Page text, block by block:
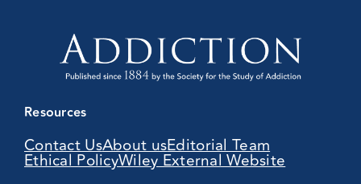
Resources
Contact UsAbout usEditorial Team
Ethical PolicyWiley External Website